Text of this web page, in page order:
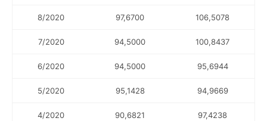
8/2020 97,6700 106,5078
7/2020 94,5000 100,8437
6/2020 94,5000 95,6944
5/2020 95,1428 94,9669
4/2020 90,6821 97,4238